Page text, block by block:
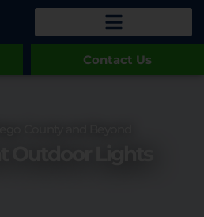
Contact Us